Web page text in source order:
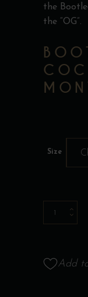
the
the “OG”.
Size
Shirt
Add